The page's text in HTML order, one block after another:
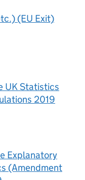
(EU Exit)
UK Statistics
2019
Explanatory
(Amendment